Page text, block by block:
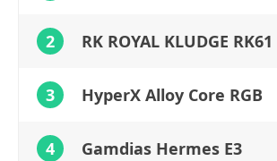
2 RK ROYAL KLUDGE RK61
3 HyperX Alloy Core RGB
4 Gamdias Hermes E3